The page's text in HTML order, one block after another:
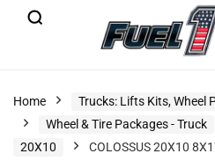
Home
Trucks: Lifts Kits, Wheel
Wheel & Tire Packages - Truck
20X10
COLOSSUS 20X10